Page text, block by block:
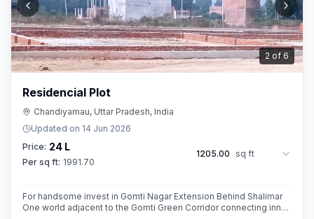
3 of6
Residencial Plot
Chandiyamau, Uttar Pradesh, India
Updated on 14 Jun 2026
Price: 24 L
Per sq ft: 1991.70
1205.00 sq ft
For handsome invest in Gomti Nagar Extension Behind Shalimar
One world adjacent to the Gomti Green Corridor connecting inner